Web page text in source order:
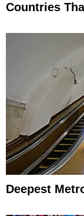
Countries
Deepest